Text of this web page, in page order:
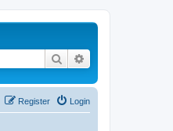
Search
Login
Register